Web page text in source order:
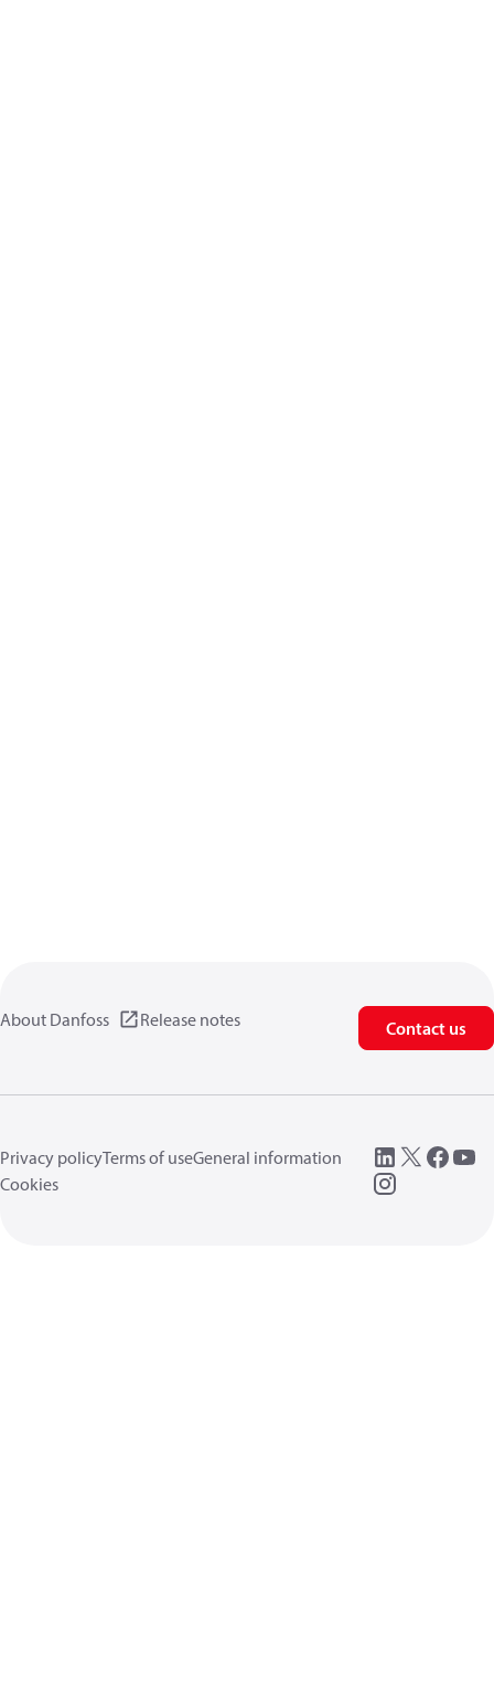
About Danfoss Release notes Contact us
Privacy policyTerms of useGeneral information
Cookies